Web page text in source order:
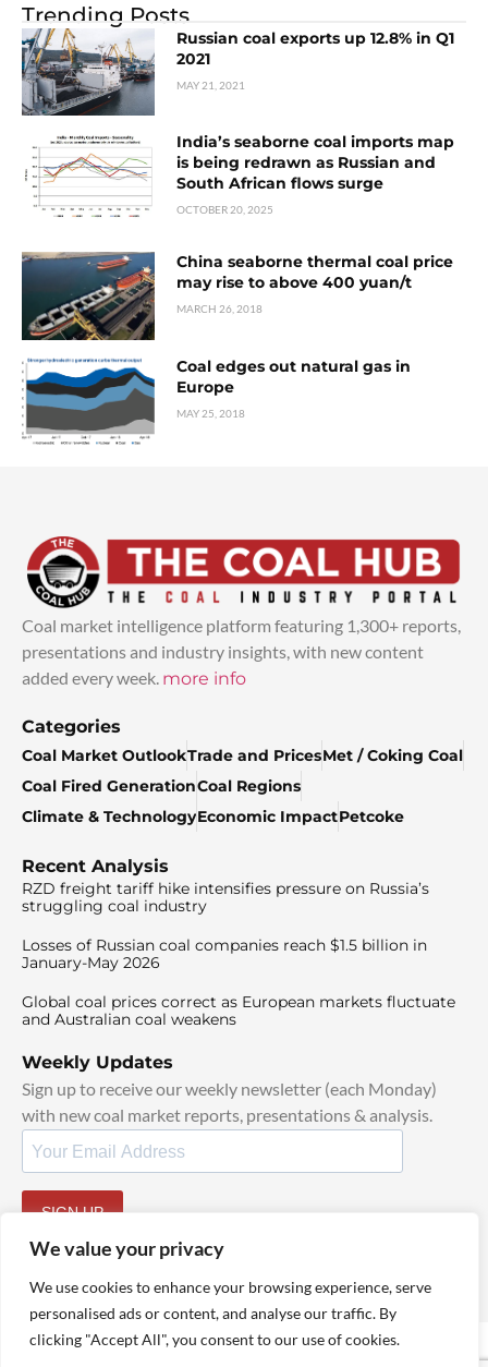
We value your privacy
We use cookies to enhance your browsing experience, serve
personalised ads or content, and analyse our traffic. By
clicking "Accept All", you consent to our use of cookies.
Trending Posts
Russian coal exports up 12.8% in Q1
2021
MAY 21, 2021
India’s seaborne coal imports map
is being redrawn as Russian and
South African flows surge
OCTOBER 20, 2025
China seaborne thermal coal price
may rise to above 400 yuan/t
MARCH 26, 2018
Coal edges out natural gas in
Europe
MAY 25, 2018
Coal market intelligence platform featuring 1,300+ reports,
presentations and industry insights, with new content
added every week. more info
Categories
Coal Market OutlookTrade and PricesMet / Coking Coal
Coal Fired GenerationCoal Regions
Climate & TechnologyEconomic ImpactPetcoke
Recent Analysis
RZD freight tariff hike intensifies pressure on Russia’s
struggling coal industry
Losses of Russian coal companies reach $1.5 billion in
January-May 2026
Global coal prices correct as European markets fluctuate
and Australian coal weakens
Weekly Updates
Sign up to receive our weekly newsletter (each Monday)
with new coal market reports, presentations & analysis.
SIGN UP